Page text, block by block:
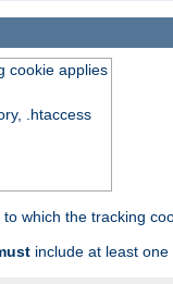
cookie applies
.htaccess
which the tracking
include at least